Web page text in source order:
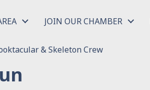
JOIN OUR CHAMBER
& Skeleton Crew